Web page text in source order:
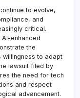
to evolve,
and
critical.
AI-enhanced
the
willingness to adapt
lawsuit filed by
the need for tech
and respect
advancement.